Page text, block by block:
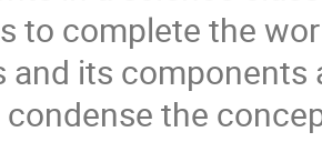
to complete the
and its
condense the